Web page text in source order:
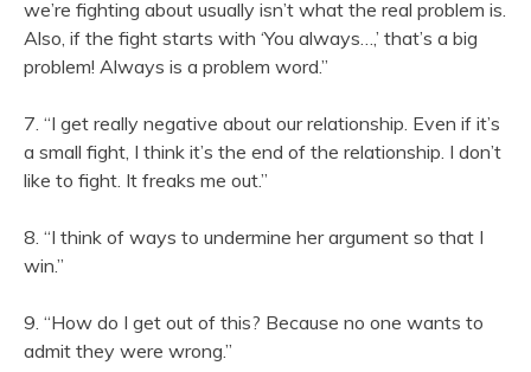
we’re fighting about usually isn’t what the real problem is.
Also, if the fight starts with ‘You always…,’ that’s a big
problem! Always is a problem word.”
7. “I get really negative about our relationship. Even if it’s
a small fight, I think it’s the end of the relationship. I don’t
like to fight. It freaks me out.”
8. “I think of ways to undermine her argument so that I
win.”
9. “How do I get out of this? Because no one wants to
admit they were wrong.”